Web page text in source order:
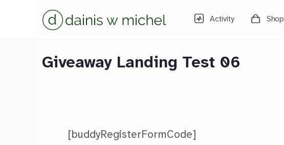
Activity Shop
Giveaway Landing Test 06
[buddyRegisterFormCode]